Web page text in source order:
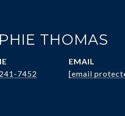
THOMAS
7452
EMAIL
[email